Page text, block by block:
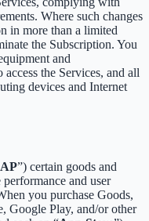
Where such changes
in more than a limited
the Subscription. You
and
the Services, and all
devices and Internet
”) certain goods and
performance and user
you purchase Goods,
Google Play, and/or other